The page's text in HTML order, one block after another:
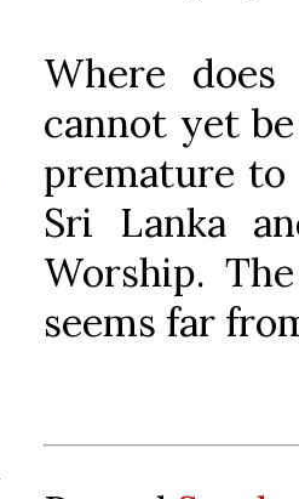
Where
cannot yet
premature
Sri Lanka
Worship.
seems far